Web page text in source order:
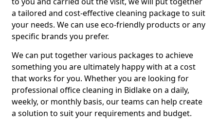
a tailored and cost-effective cleaning package to suit
your needs. We can use eco-friendly products or any
specific brands you prefer.
We can put together various packages to achieve
something you are ultimately happy with at a cost
that works for you. Whether you are looking for
professional office cleaning in Bidlake on a daily,
weekly, or monthly basis, our teams can help create
a solution to suit your requirements and budget.